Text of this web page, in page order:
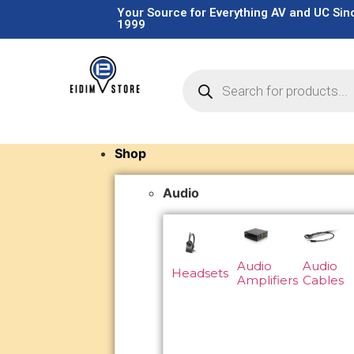
Your Source for Everything AV and UC
1999
Shop
Audio
Headsets
Audio
Amplifiers
Audio
Cables